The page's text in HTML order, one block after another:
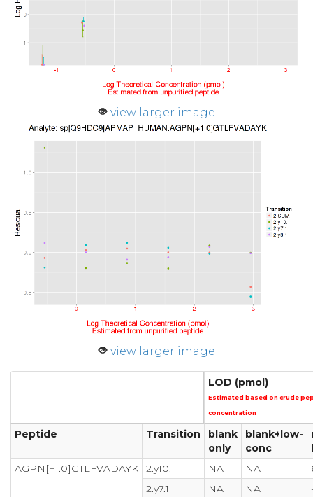
view larger image
view larger image
LOD (pmol)
Estimated based on crude
concentration
Peptide Transition
blank
only
blank+low-
conc
AGPN[+1.0]GTLFVADAYK
2.y10.1 NA NA
2.y7.1
NA NA